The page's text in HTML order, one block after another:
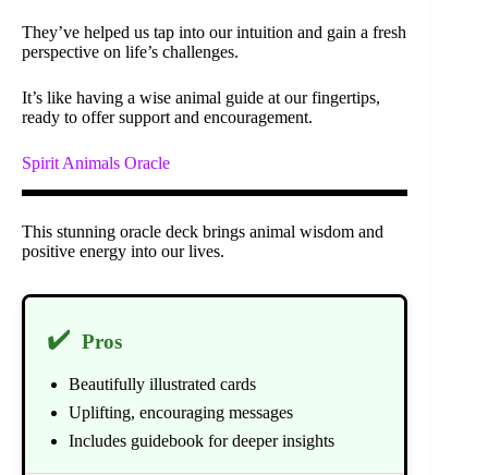
They’ve helped us tap into our intuition and gain a fresh
perspective on life’s challenges.
It’s like having a wise animal guide at our fingertips,
ready to offer support and encouragement.
Spirit Animals Oracle
This stunning oracle deck brings animal wisdom and
positive energy into our lives.
✔️ Pros
Beautifully illustrated cards
Uplifting, encouraging messages
Includes guidebook for deeper insights